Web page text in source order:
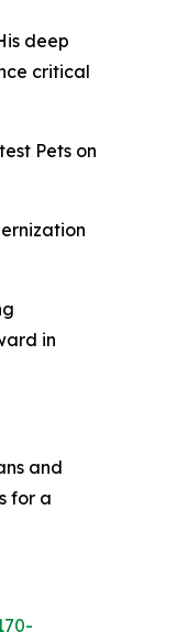
deep
critical
Pets on
in
and
for a